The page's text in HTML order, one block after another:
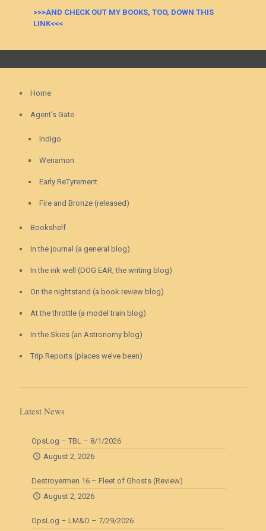
>>>AND CHECK OUT MY BOOKS, TOO, DOWN THIS
LINK<<<
Home
Agent’s Gate
Indigo
Wenamon
Early ReTyrement
Fire and Bronze (released)
Bookshelf
In the journal (a general blog)
In the ink well (DOG EAR, the writing blog)
On the nightstand (a book review blog)
At the throttle (a model train blog)
In the Skies (an Astronomy blog)
Trip Reports (places we’ve been)
Latest News
OpsLog – TBL – 8/1/2026
August 2, 2026
Destroyermen 16 – Fleet of Ghosts (Review)
August 2, 2026
OpsLog – LM&O – 7/29/2026